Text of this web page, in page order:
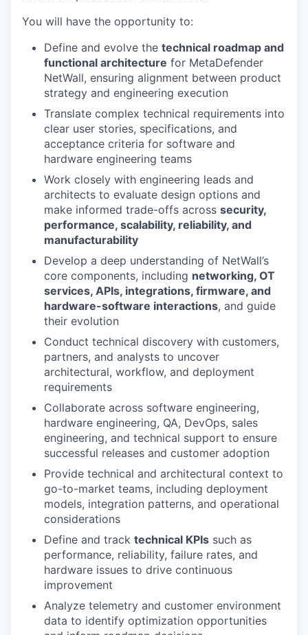
You will have the opportunity to:
Define and evolve the technical roadmap and
functional architecture for MetaDefender
NetWall, ensuring alignment between product
strategy and engineering execution
Translate complex technical requirements into
clear user stories, specifications, and
acceptance criteria for software and
hardware engineering teams
Work closely with engineering leads and
architects to evaluate design options and
make informed trade-offs across security,
performance, scalability, reliability, and
manufacturability
Develop a deep understanding of NetWall’s
core components, including networking, OT
services, APIs, integrations, firmware, and
hardware-software interactions, and guide
their evolution
Conduct technical discovery with customers,
partners, and analysts to uncover
architectural, workflow, and deployment
requirements
Collaborate across software engineering,
hardware engineering, QA, DevOps, sales
engineering, and technical support to ensure
successful releases and customer adoption
Provide technical and architectural context to
go-to-market teams, including deployment
models, integration patterns, and operational
considerations
Define and track technical KPIs such as
performance, reliability, failure rates, and
hardware issues to drive continuous
improvement
Analyze telemetry and customer environment
data to identify optimization opportunities